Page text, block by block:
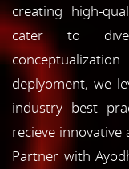
creating high-
cater to
deplyoment, we
industry best
recieve
Partner with